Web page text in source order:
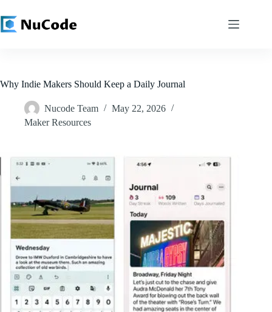
to
content
Why Indie Makers Should Keep a Daily Journal
Nucode Team
May 22, 2026
Maker Resources